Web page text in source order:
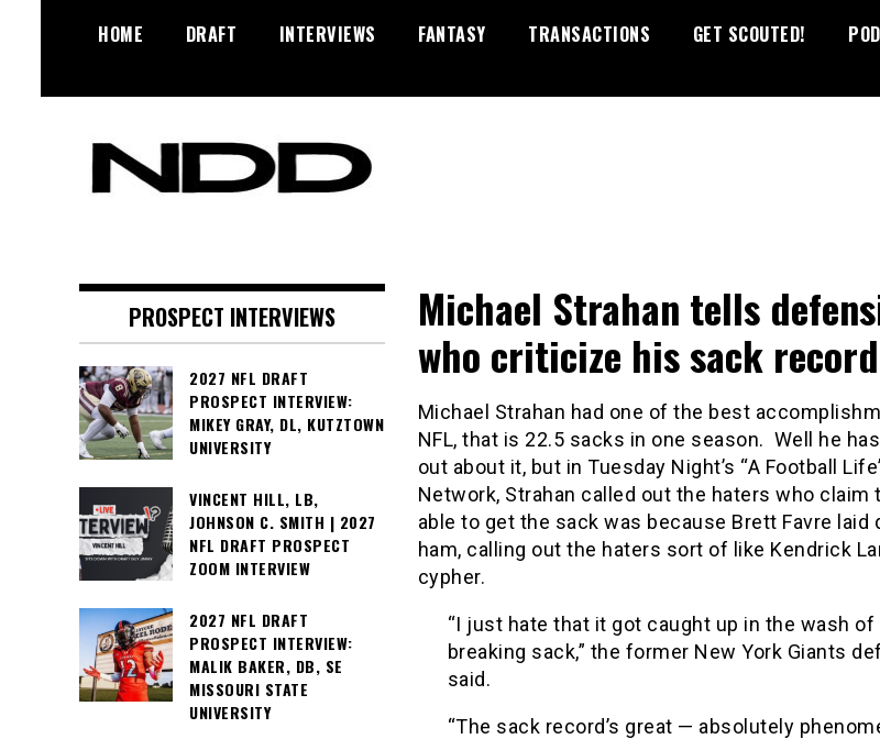
HOME DRAFT INTERVIEWS FANTASY TRANSACTIONS GET SCOUTED!
Diamonds
Michael Strahan tells
who criticize his sack
Michael Strahan had one of the best
NFL, that is 22.5 sacks in one season. Well he
out about it, but in Tuesday Night’s “A Football
Network, Strahan called out the haters who claim
able to get the sack was because Brett Favre laid
ham, calling out the haters sort of like Kendrick
cypher.
“I just hate that it got caught up in the wash
breaking sack,” the former New York Giants
said.
“The sack record’s great — absolutely
PROSPECT INTERVIEWS
2027 NFL DRAFT
PROSPECT INTERVIEW:
MIKEY GRAY, DL, KUTZTOWN
UNIVERSITY
VINCENT HILL, LB,
JOHNSON C. SMITH | 2027
NFL DRAFT PROSPECT
ZOOM INTERVIEW
2027 NFL DRAFT
PROSPECT INTERVIEW:
MALIK BAKER, DB, SE
MISSOURI STATE
UNIVERSITY